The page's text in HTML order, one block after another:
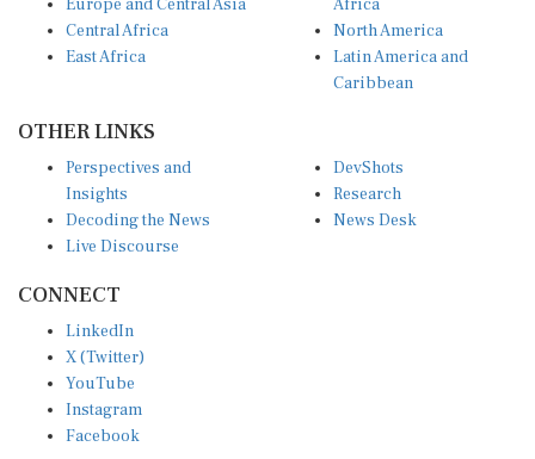
Central Africa
East Africa
North America
Latin America and
Caribbean
Insights
Decoding the News
Live Discourse
Research
News Desk
X (Twitter)
YouTube
Instagram
Facebook